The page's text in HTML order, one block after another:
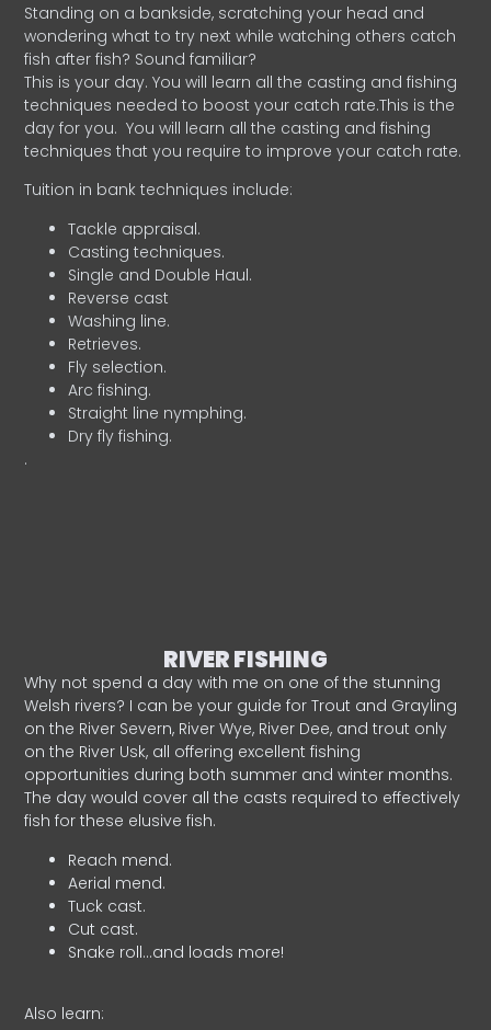
Standing on a bankside, scratching your head and
wondering what to try next while watching others catch
fish after fish? Sound familiar?
This is your day. You will learn all the casting and fishing
techniques needed to boost your catch rate.This is the
day for you. You will learn all the casting and fishing
techniques that you require to improve your catch rate.
Tuition in bank techniques include:
Tackle appraisal.
Casting techniques.
Single and Double Haul.
Reverse cast
Washing line.
Retrieves.
Fly selection.
Arc fishing.
Straight line nymphing.
Dry fly fishing.
.
RIVER FISHING
Why not spend a day with me on one of the stunning
Welsh rivers? I can be your guide for Trout and Grayling
on the River Severn, River Wye, River Dee, and trout only
on the River Usk, all offering excellent fishing
opportunities during both summer and winter months.
The day would cover all the casts required to effectively
fish for these elusive fish.
Reach mend.
Aerial mend.
Tuck cast.
Cut cast.
Snake roll…and loads more!
Also learn: